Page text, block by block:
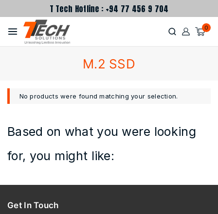
T Tech Hotline : +94 77 456 9 704
0
M.2 SSD
No products were found matching your selection.
Based on what you were looking
for, you might like:
Get In Touch